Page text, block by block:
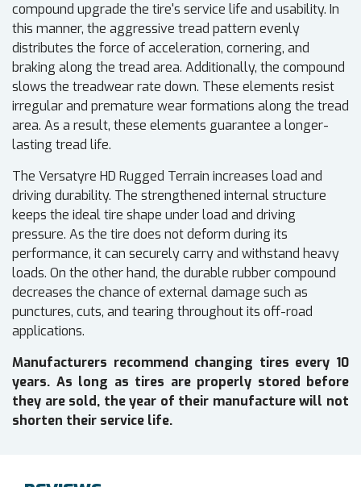
compound upgrade the tire's service life and usability. In
this manner, the aggressive tread pattern evenly
distributes the force of acceleration, cornering, and
braking along the tread area. Additionally, the compound
slows the treadwear rate down. These elements resist
irregular and premature wear formations along the tread
area. As a result, these elements guarantee a longer-
lasting tread life.
The Versatyre HD Rugged Terrain increases load and
driving durability. The strengthened internal structure
keeps the ideal tire shape under load and driving
pressure. As the tire does not deform during its
performance, it can securely carry and withstand heavy
loads. On the other hand, the durable rubber compound
decreases the chance of external damage such as
punctures, cuts, and tearing throughout its off-road
applications.
Manufacturers recommend changing tires every 10
years. As long as tires are properly stored before
they are sold, the year of their manufacture will not
shorten their service life.